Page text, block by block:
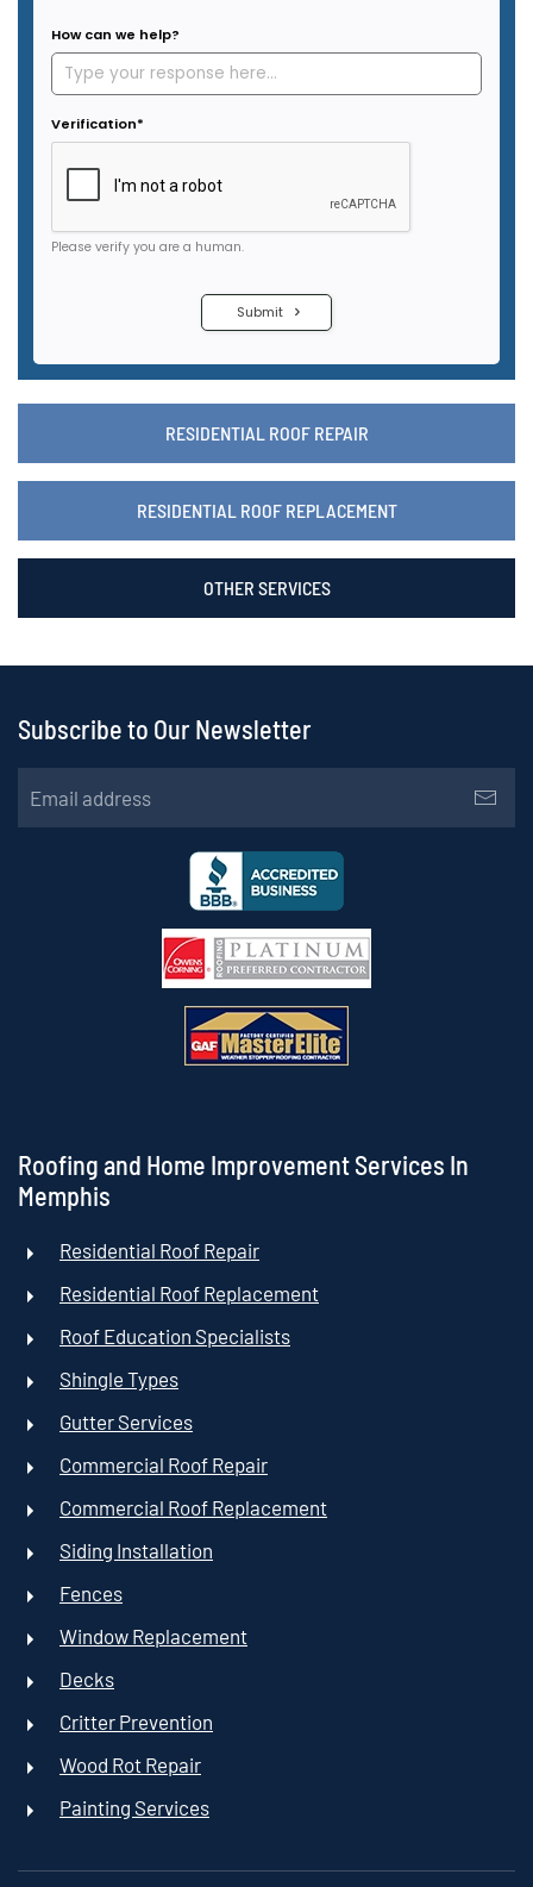
RESIDENTIAL ROOF REPAIR
RESIDENTIAL ROOF REPLACEMENT
OTHER SERVICES
Subscribe to Our Newsletter
Roofing and Home Improvement Services In
Memphis
Residential Roof Repair
Residential Roof Replacement
Roof Education Specialists
Shingle Types
Gutter Services
Commercial Roof Repair
Commercial Roof Replacement
Siding Installation
Fences
Window Replacement
Decks
Critter Prevention
Wood Rot Repair
Painting Services